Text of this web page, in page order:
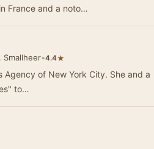
France and a noto…
Smallheer•4.4★
of New York City. She and a
to…